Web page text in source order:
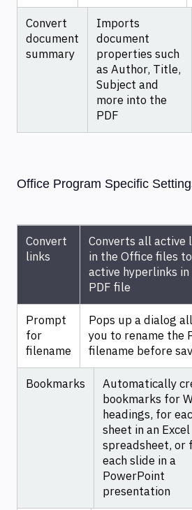
Convert
document
summary
Imports
document
properties such
as Author, Title,
Subject and
more into the
PDF
Office Program Specific
Convert
links
Converts all active
in the Office files to
active hyperlinks
PDF file
Prompt
for
filename
Pops up a dialog
you to rename the
filename before
Bookmarks
Automatically
bookmarks for
headings, for
sheet in an Excel
spreadsheet, or
each slide in a
PowerPoint
presentation